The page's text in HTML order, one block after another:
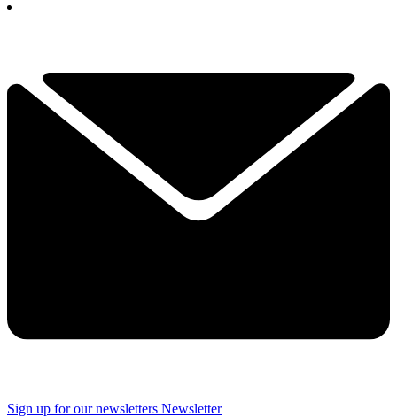
Sign up for our newsletters Newsletter